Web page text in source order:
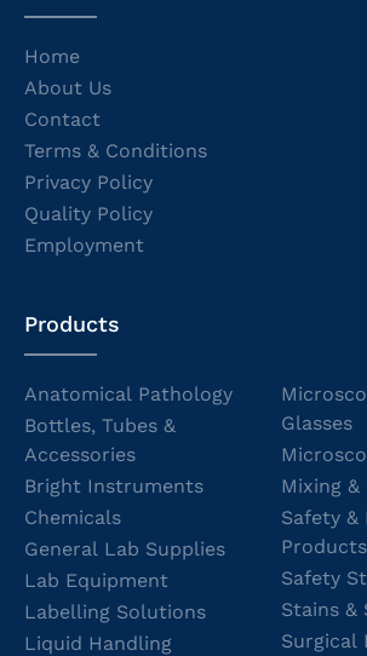
Home
About Us
Contact
Terms & Conditions
Privacy Policy
Quality Policy
Employment
Products
Anatomical Pathology
Bottles, Tubes &
Accessories
Bright Instruments
Chemicals
General Lab Supplies
Lab Equipment
Labelling Solutions
Liquid Handling
Glasses
Mixing
Safety
Products
Safety
Stains &
Surgical